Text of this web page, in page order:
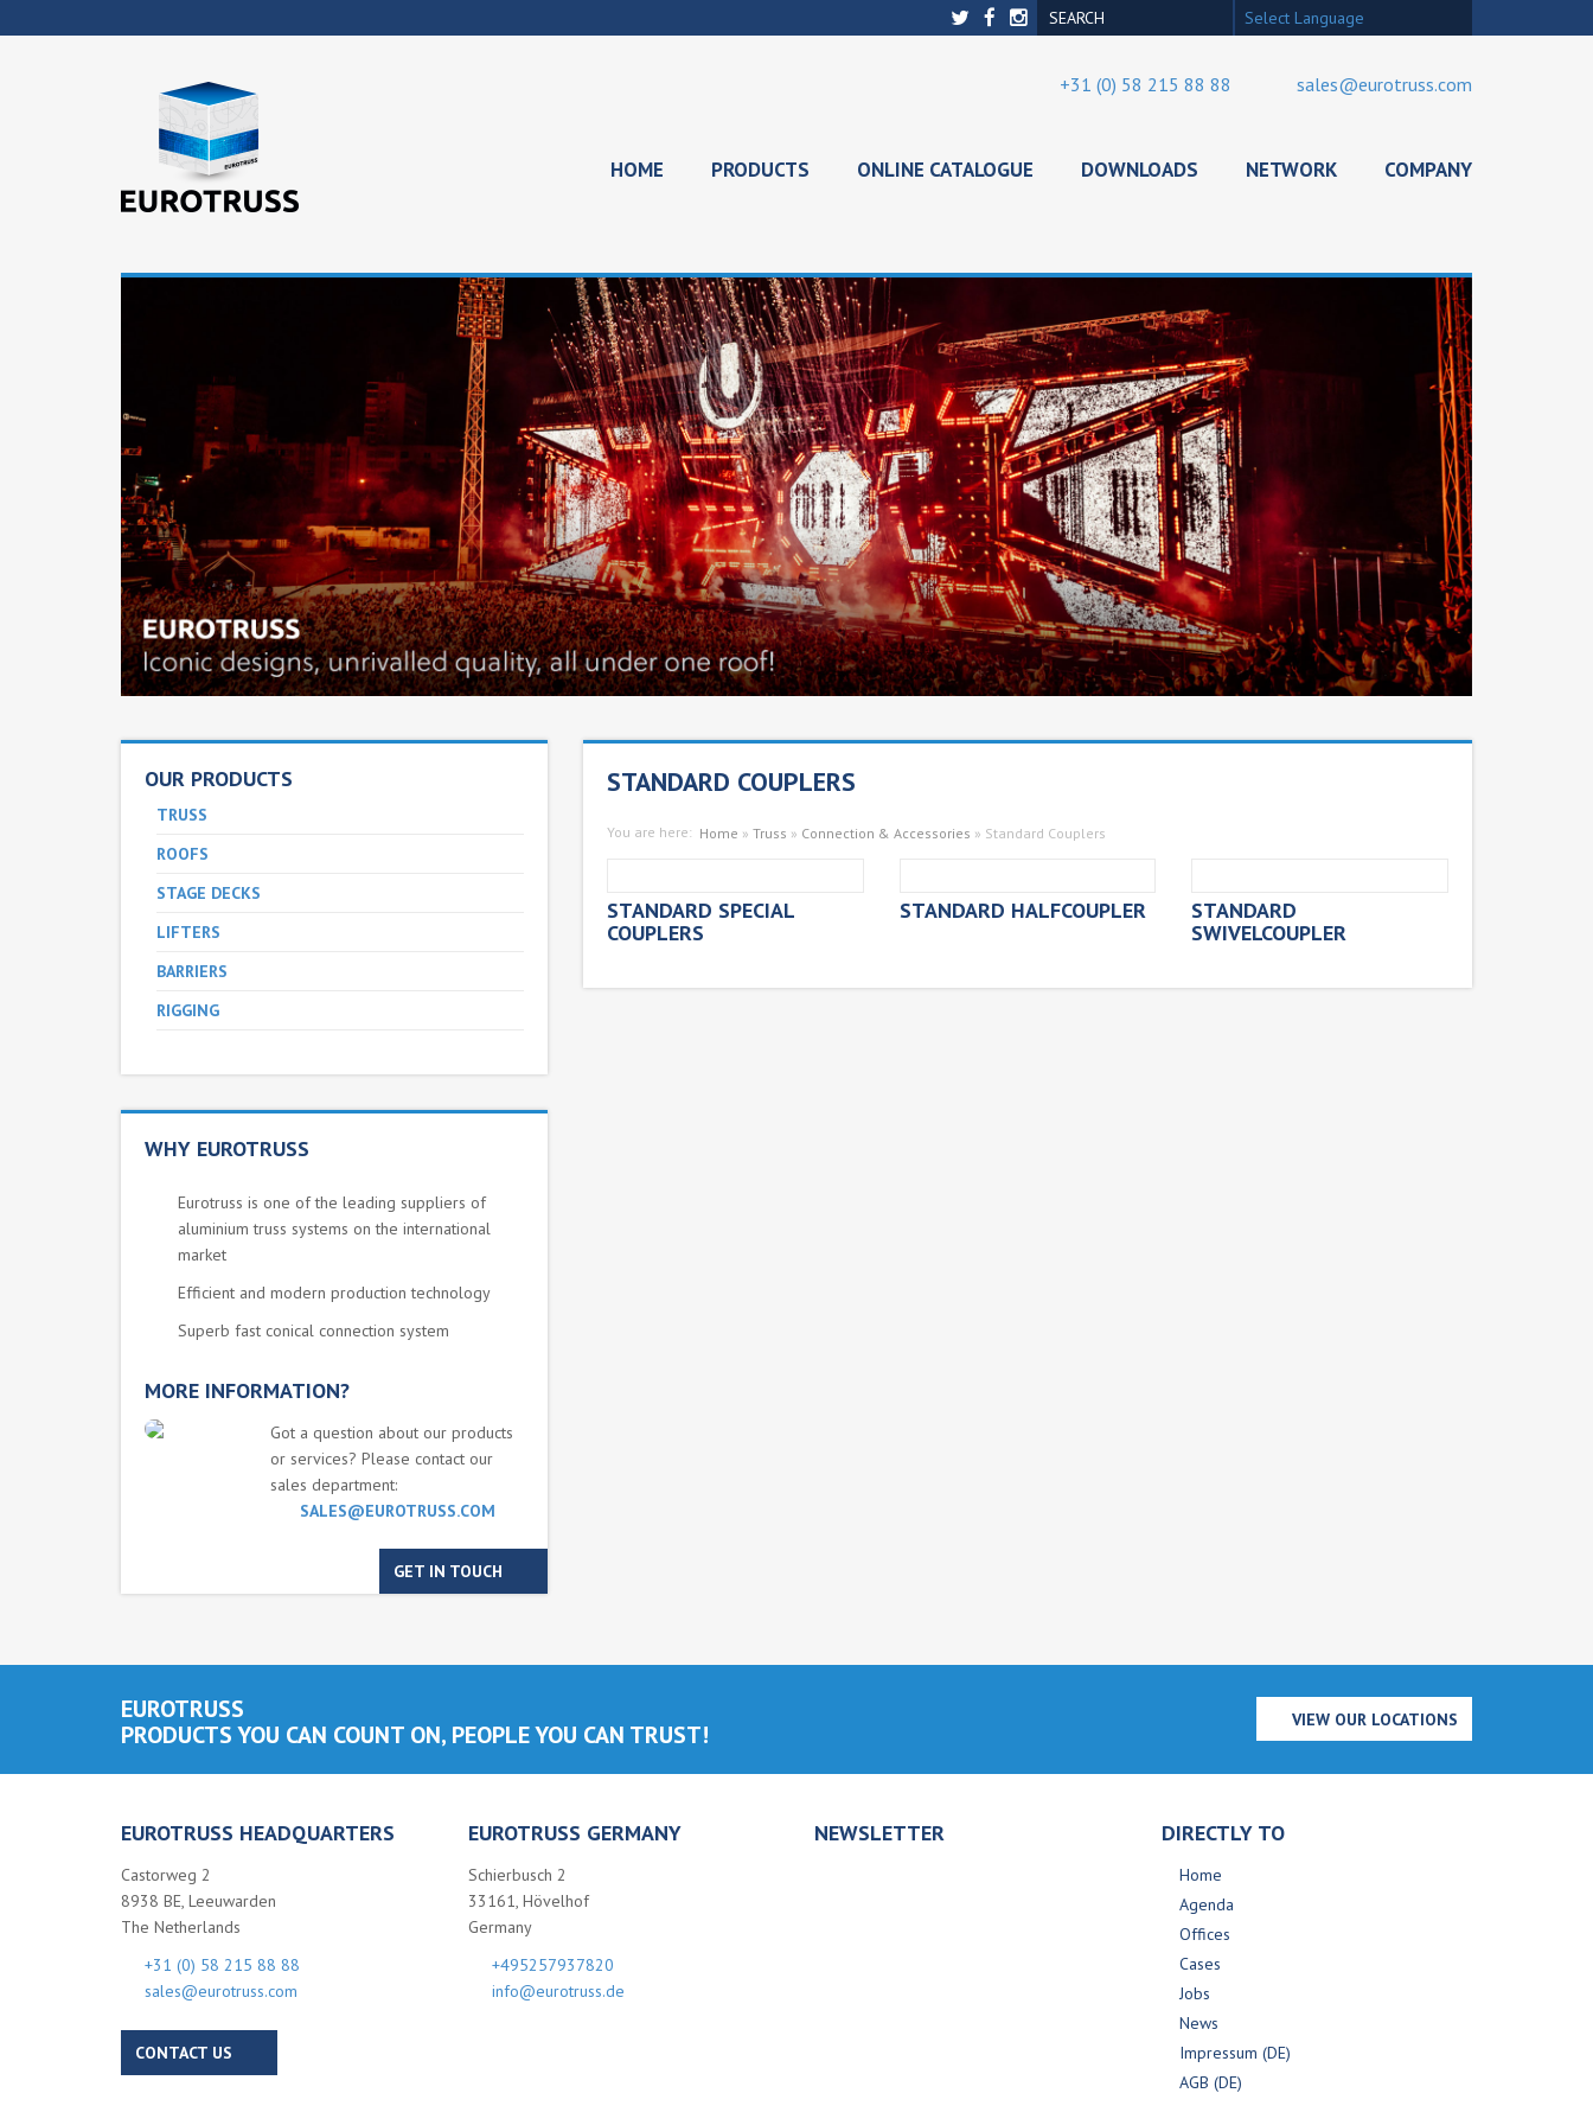
Select Language
+31 (0) 58 215 88 88 sales@eurotruss.com
HOME PRODUCTS ONLINE CATALOGUE DOWNLOADS NETWORK COMPANY
OUR PRODUCTS
TRUSS
ROOFS
STAGE DECKS
LIFTERS
BARRIERS
RIGGING
WHY EUROTRUSS
Eurotruss is one of the leading suppliers of
aluminium truss systems on the international
market
Efficient and modern production technology
Superb fast conical connection system
MORE INFORMATION?
Got a question about our products
or services? Please contact our
sales department:
SALES@EUROTRUSS.COM
GET IN TOUCH
STANDARD COUPLERS
You are here: Home » Truss » Connection & Accessories » Standard Couplers
STANDARD SPECIAL
COUPLERS
STANDARD HALFCOUPLER
STANDARD
SWIVELCOUPLER
EUROTRUSS
PRODUCTS YOU CAN COUNT ON, PEOPLE YOU CAN TRUST!
VIEW OUR LOCATIONS
EUROTRUSS HEADQUARTERS
Castorweg 2
8938 BE, Leeuwarden
The Netherlands
+31 (0) 58 215 88 88
sales@eurotruss.com
CONTACT US
EUROTRUSS GERMANY
Schierbusch 2
33161, Hövelhof
Germany
+495257937820
info@eurotruss.de
NEWSLETTER DIRECTLY TO
Home
Agenda
Offices
Cases
Jobs
News
Impressum (DE)
AGB (DE)